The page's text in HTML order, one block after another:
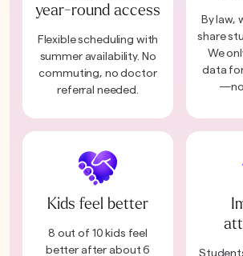
year-round access
Flexible scheduling with
summer availability. No
commuting, no doctor
referral needed.
By law,
share
We
data
Kids feel better
8 out of 10 kids feel
better after about 6